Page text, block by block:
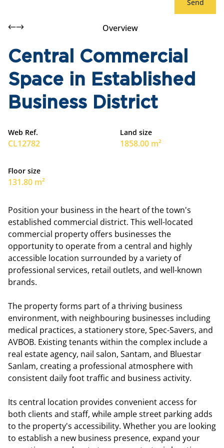
Send
Overview
Central Commercial
Space in Established
Business District
Web Ref.
CL12782
Land size
1858.00 m²
Floor size
131.80 m²
Position your business in the heart of the town's
established commercial district. This well-located
commercial property offers businesses the
opportunity to operate from a central and highly
accessible location surrounded by a variety of
professional services, retail outlets, and well-known
brands.
The property forms part of a thriving business
environment, with neighbouring businesses including
medical practices, a stationery store, Spec-Savers, and
AVBOB. Existing tenants within the complex include a
real estate agency, nail salon, Santam, and Bluestar
Sanlam, creating a professional atmosphere with
consistent daily foot traffic and business activity.
Its central location provides convenient access for
both clients and staff, while ample street parking adds
to the property's accessibility. Whether you are looking
to establish a new business presence, expand your